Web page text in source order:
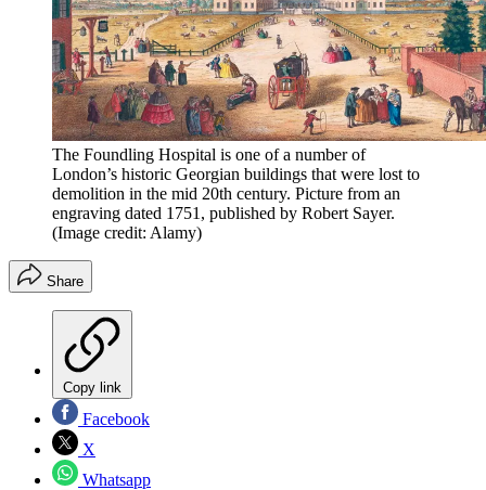
The Foundling Hospital is one of a number of
London’s historic Georgian buildings that were lost to
demolition in the mid 20th century. Picture from an
engraving dated 1751, published by Robert Sayer.
(Image credit: Alamy)
Share
Copy link
Facebook
X
Whatsapp